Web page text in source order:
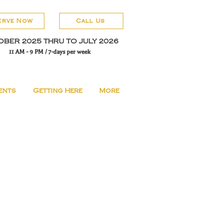
Now Call Us
2025 THRU TO JULY 2026
11 AM - 9 PM / 7-days per week
Getting Here More